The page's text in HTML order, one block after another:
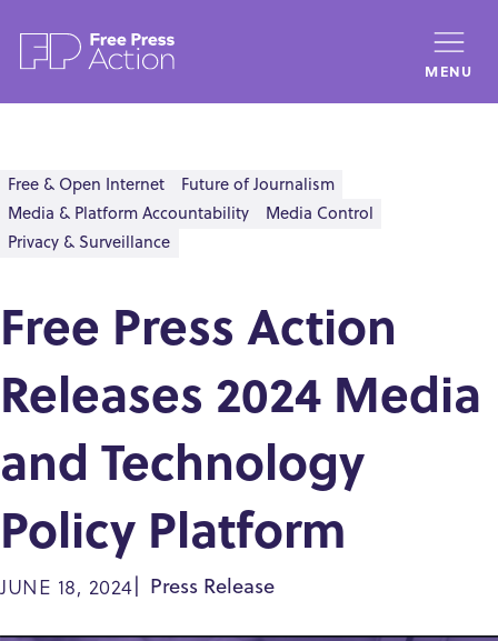
MENU
Free & Open Internet
Future of Journalism
Media & Platform Accountability
Media Control
Privacy & Surveillance
Free Press Action
Releases 2024 Media
and Technology
Policy Platform
JUNE 18, 2024 Press Release